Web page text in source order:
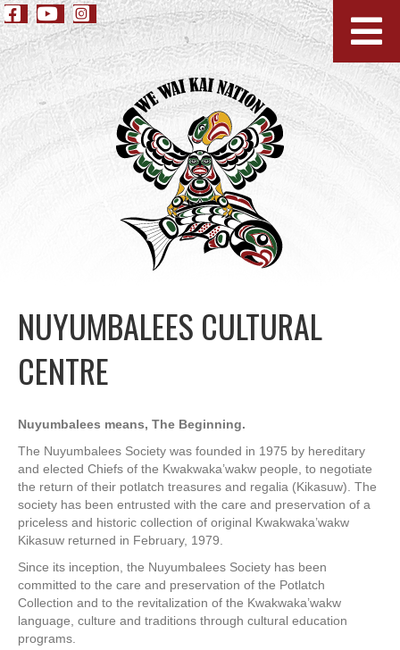
NUYUMBALEES CULTURAL
CENTRE
Nuyumbalees means, The Beginning.
The Nuyumbalees Society was founded in 1975 by hereditary
and elected Chiefs of the Kwakwaka’wakw people, to negotiate
the return of their potlatch treasures and regalia (Kikasuw). The
society has been entrusted with the care and preservation of a
priceless and historic collection of original Kwakwaka’wakw
Kikasuw returned in February, 1979.
Since its inception, the Nuyumbalees Society has been
committed to the care and preservation of the Potlatch
Collection and to the revitalization of the Kwakwaka’wakw
language, culture and traditions through cultural education
programs.